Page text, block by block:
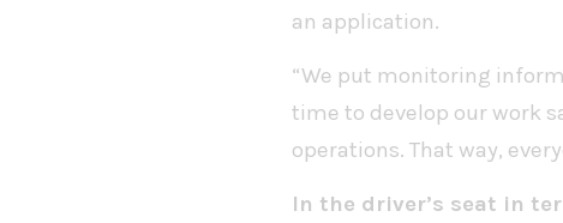
an application.
“We put monitoring
time to develop our work
operations. That way,
In the driver’s seat in